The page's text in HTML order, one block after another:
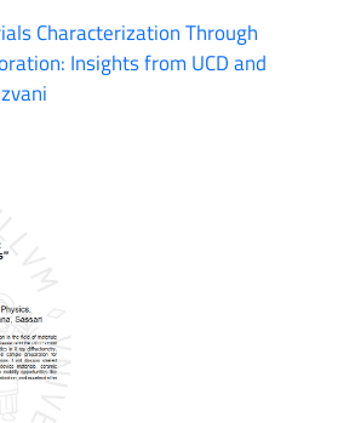
Characterization Through
Insights from UCD and